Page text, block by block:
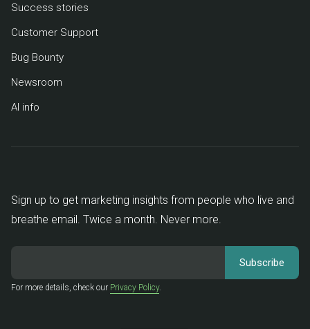
Sign up to get marketing insights from people who live and
breathe email. Twice a month. Never more.
For more details, check our Privacy Policy.
Success stories
Customer Support
Bug Bounty
Newsroom
AI info